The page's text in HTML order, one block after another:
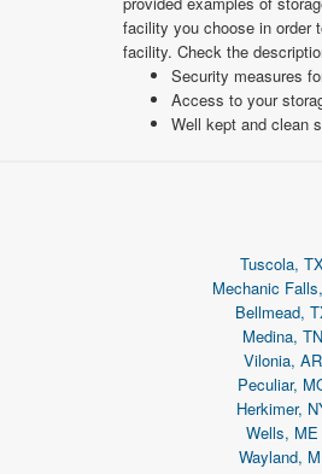
facility you choose in order
facility. Check the
Security measures
Access to your
Well kept and clean
Tuscola,
Mechanic
Bellmead,
Medina, TN
Vilonia, AR
Peculiar,
Herkimer,
Wells, ME
Wayland,